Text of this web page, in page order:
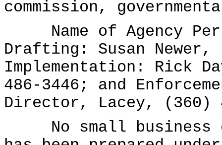
commission,
Name of Agency
Drafting: Susan Newer,
Implementation: Rick
486-3446; and
Director, Lacey, (360)
No small business